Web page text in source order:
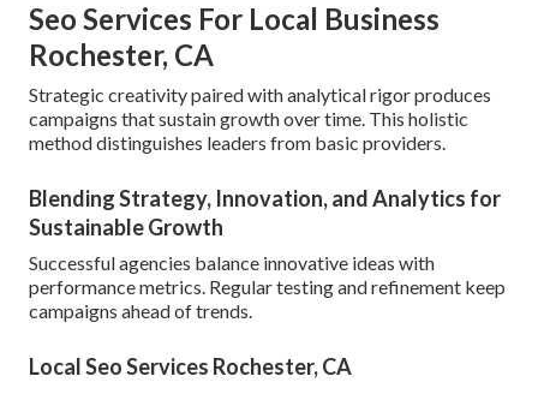
Seo Services For Local Business
Rochester, CA
Strategic creativity paired with analytical rigor produces
campaigns that sustain growth over time. This holistic
method distinguishes leaders from basic providers.
Blending Strategy, Innovation, and Analytics for
Sustainable Growth
Successful agencies balance innovative ideas with
performance metrics. Regular testing and refinement keep
campaigns ahead of trends.
Local Seo Services Rochester, CA